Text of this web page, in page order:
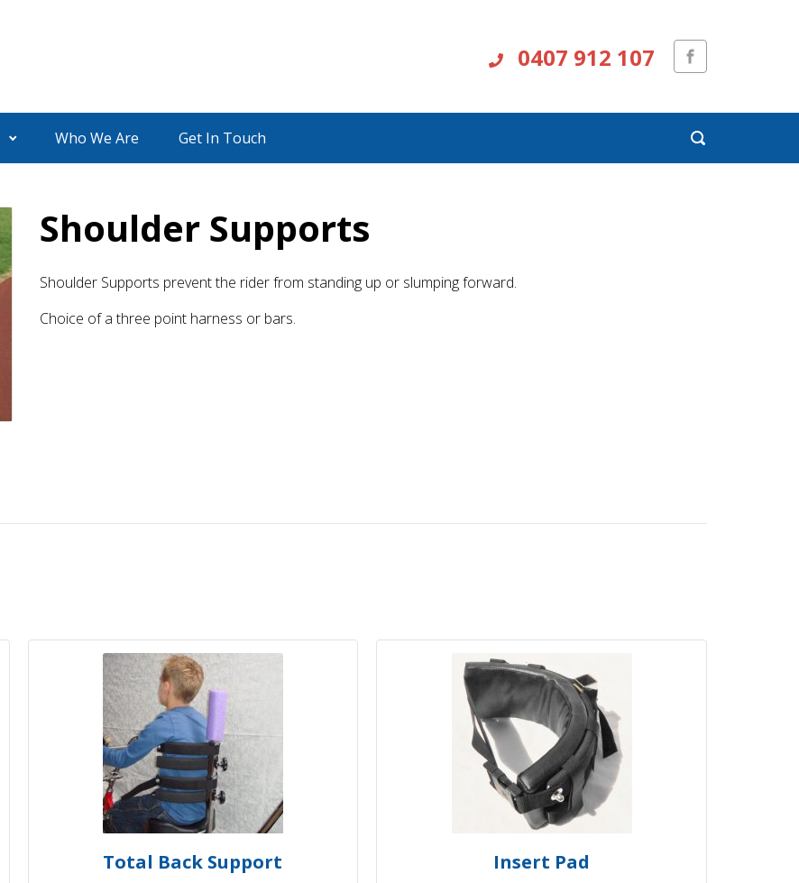
0407 912 107
Who We Are Get In Touch
Shoulder Supports
Shoulder Supports prevent the rider from standing up or slumping forward.
Choice of a three point harness or bars.
Total Back Support Insert Pad